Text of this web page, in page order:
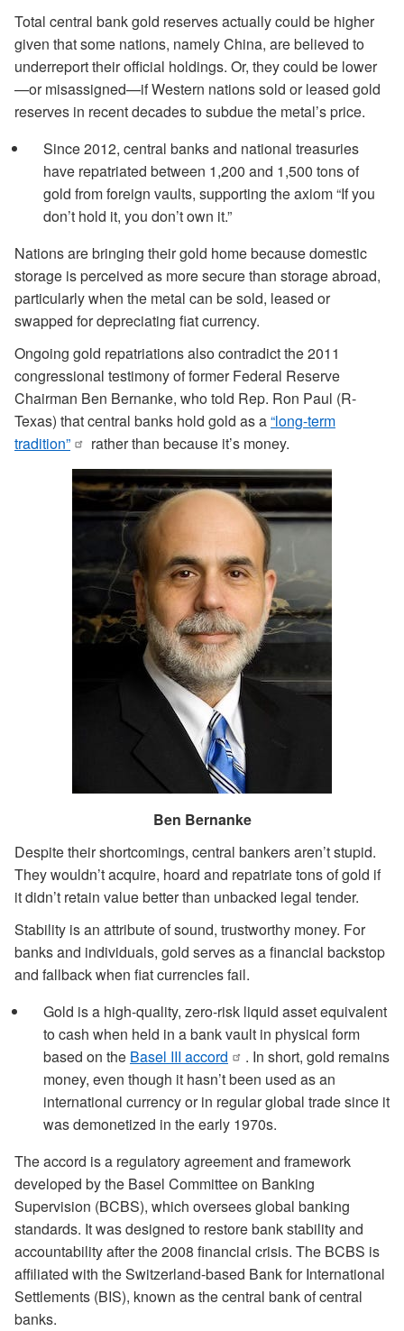
Total central bank gold reserves actually could be higher
given that some nations, namely China, are believed to
underreport their official holdings. Or, they could be lower
—or misassigned—if Western nations sold or leased gold
reserves in recent decades to subdue the metal’s price.
Since 2012, central banks and national treasuries
have repatriated between 1,200 and 1,500 tons of
gold from foreign vaults, supporting the axiom “If you
don’t hold it, you don’t own it.”
Nations are bringing their gold home because domestic
storage is perceived as more secure than storage abroad,
particularly when the metal can be sold, leased or
swapped for depreciating fiat currency.
Ongoing gold repatriations also contradict the 2011
congressional testimony of former Federal Reserve
Chairman Ben Bernanke, who told Rep. Ron Paul (R-
Texas) that central banks hold gold as a“long-term
tradition”
rather than because it’s money.
Ben Bernanke
Despite their shortcomings, central bankers aren’t stupid.
They wouldn’t acquire, hoard and repatriate tons of gold if
it didn’t retain value better than unbacked legal tender.
Stability is an attribute of sound, trustworthy money. For
banks and individuals, gold serves as a financial backstop
and fallback when fiat currencies fail.
Gold is a high-quality, zero-risk liquid asset equivalent
to cash when held in a bank vault in physical form
based on the Basel III accord
. In short, gold remains
money, even though it hasn’t been used as an
international currency or in regular global trade since it
was demonetized in the early 1970s.
The accord is a regulatory agreement and framework
developed by the Basel Committee on Banking
Supervision (BCBS), which oversees global banking
standards. It was designed to restore bank stability and
accountability after the 2008 financial crisis. The BCBS is
affiliated with the Switzerland-based Bank for International
Settlements (BIS), known as the central bank of central
banks.